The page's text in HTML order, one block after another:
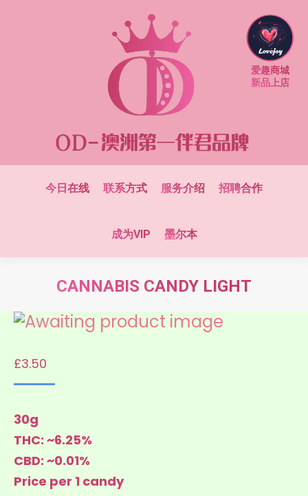
今日在线 联系方式 服务介绍 招聘合作
成为VIP 墨尔本
CANNABIS CANDY LIGHT
You are here:
£3.50
30g
THC: ~6.25%
CBD: ~0.01%
Price per 1 candy
爱趣商城
新品上店